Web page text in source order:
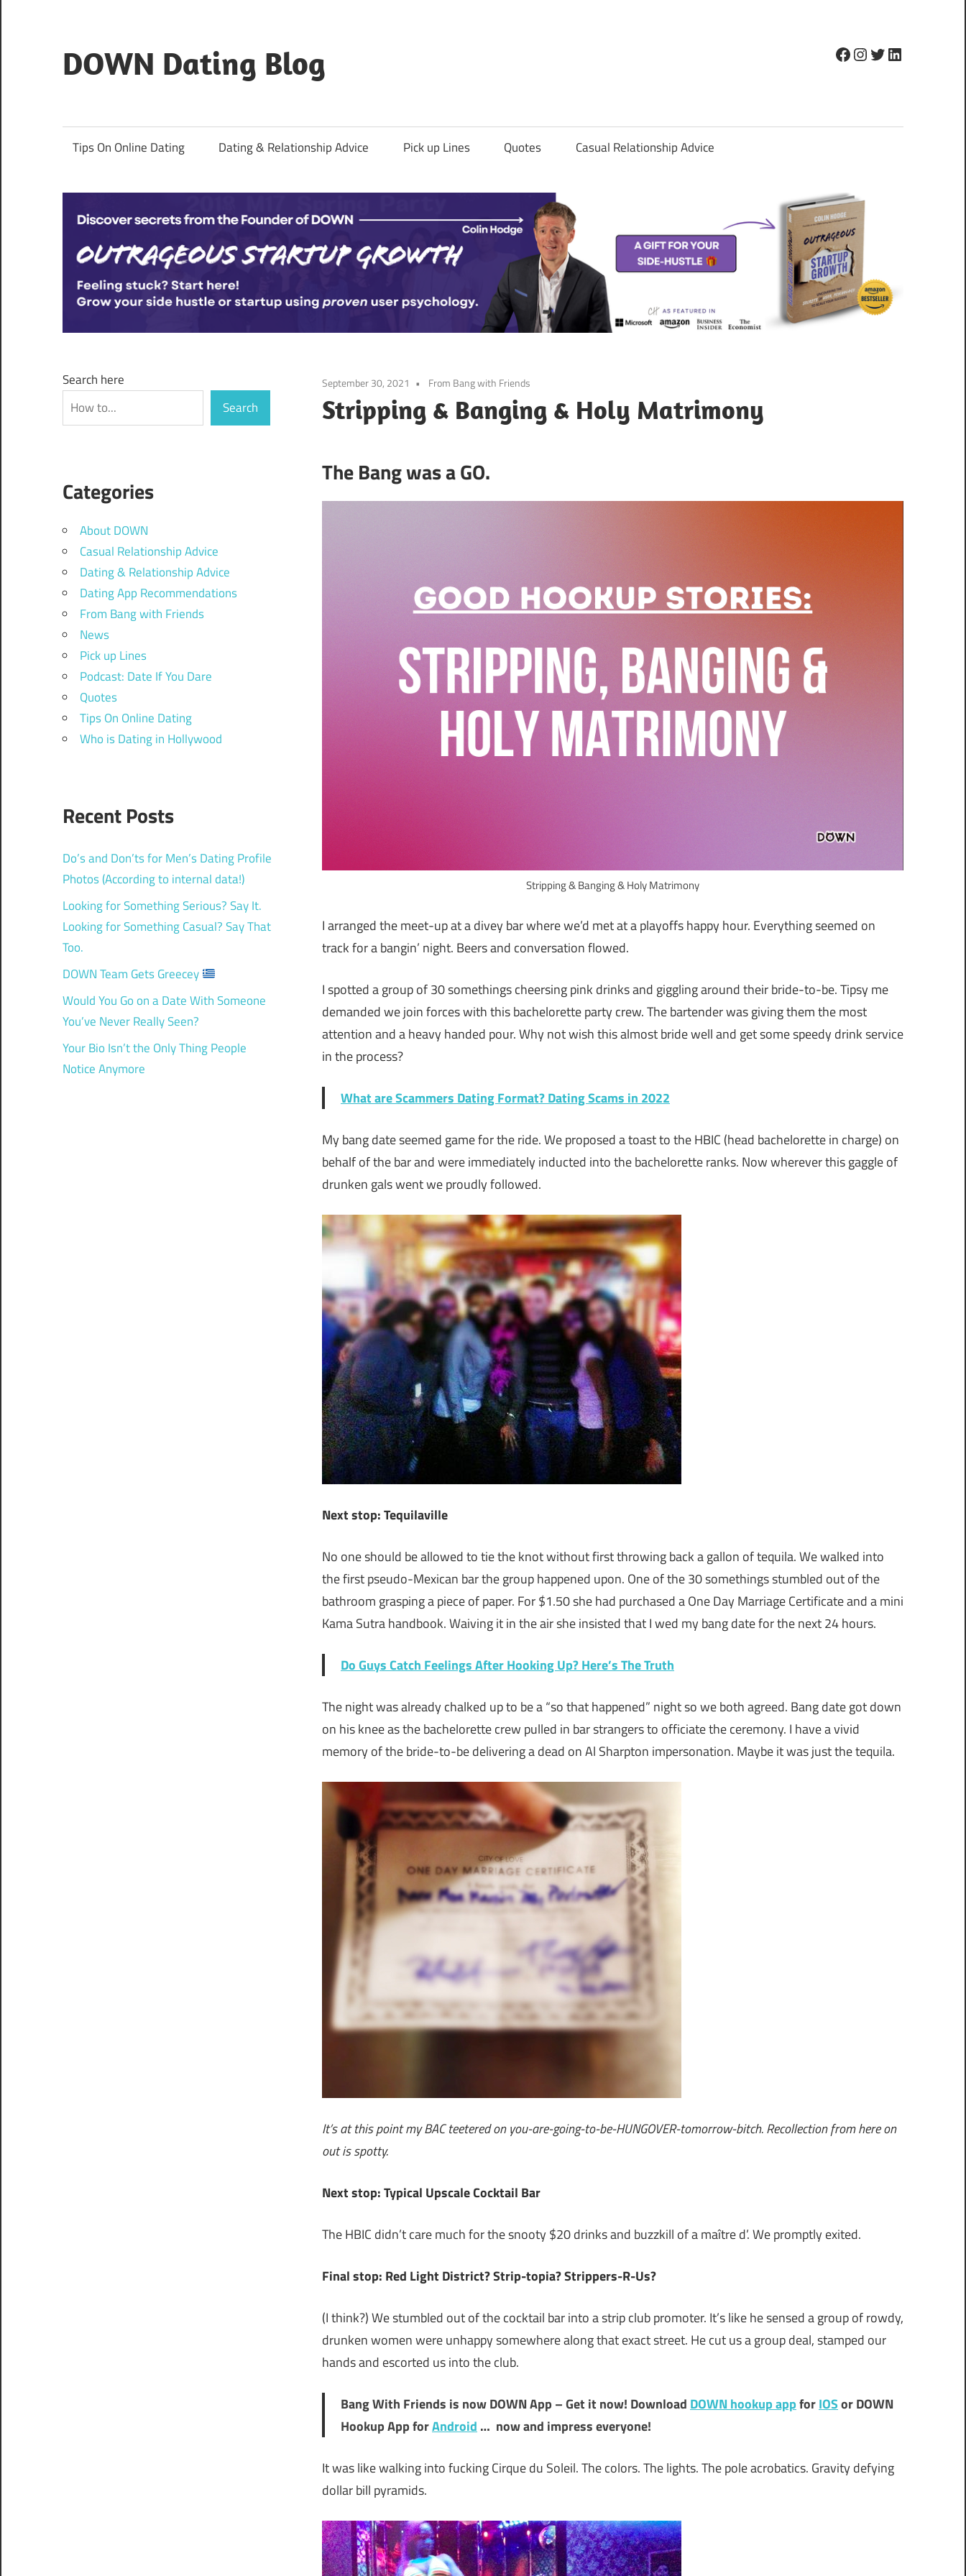
content
DOWN Dating Blog
hookups,
Facebook
Instagram
TwitterLinkedIn
Tips On Online Dating Dating & Relationship Advice Pick up Lines Quotes Casual Relationship Advice
September 30, 2021 From Bang with Friends
Stripping & Banging & Holy Matrimony
The Bang was a GO.
Stripping & Banging & Holy Matrimony
I arranged the meet-up at a divey bar where we’d met at a playoffs happy hour. Everything seemed on
track for a bangin’ night. Beers and conversation flowed.
I spotted a group of 30 somethings cheersing pink drinks and giggling around their bride-to-be. Tipsy me
demanded we join forces with this bachelorette party crew. The bartender was giving them the most
attention and a heavy handed pour. Why not wish this almost bride well and get some speedy drink service
in the process?
What are Scammers Dating Format? Dating Scams in 2022
My bang date seemed game for the ride. We proposed a toast to the HBIC (head bachelorette in charge) on
behalf of the bar and were immediately inducted into the bachelorette ranks. Now wherever this gaggle of
drunken gals went we proudly followed.
Next stop: Tequilaville
No one should be allowed to tie the knot without first throwing back a gallon of tequila. We walked into
the first pseudo-Mexican bar the group happened upon. One of the 30 somethings stumbled out of the
bathroom grasping a piece of paper. For $1.50 she had purchased a One Day Marriage Certificate and a mini
Kama Sutra handbook. Waiving it in the air she insisted that I wed my bang date for the next 24 hours.
Do Guys Catch Feelings After Hooking Up? Here’s The Truth
The night was already chalked up to be a “so that happened” night so we both agreed. Bang date got down
on his knee as the bachelorette crew pulled in bar strangers to officiate the ceremony. I have a vivid
memory of the bride-to-be delivering a dead on Al Sharpton impersonation. Maybe it was just the tequila.
It’s at this point my BAC teetered on you-are-going-to-be-HUNGOVER-tomorrow-bitch. Recollection from here on
out is spotty.
Next stop: Typical Upscale Cocktail Bar
The HBIC didn’t care much for the snooty $20 drinks and buzzkill of a maître d’. We promptly exited.
Final stop: Red Light District? Strip-topia? Strippers-R-Us?
(I think?) We stumbled out of the cocktail bar into a strip club promoter. It’s like he sensed a group of rowdy,
drunken women were unhappy somewhere along that exact street. He cut us a group deal, stamped our
hands and escorted us into the club.
Bang With Friends is now DOWN App – Get it now! Download DOWN hookup appforIOSor DOWN
Hookup App forAndroid … now and impress everyone!
It was like walking into fucking Cirque du Soleil. The colors. The lights. The pole acrobatics. Gravity defying
dollar bill pyramids.
Search here
Search
Categories
About DOWN
Casual Relationship Advice
Dating & Relationship Advice
Dating App Recommendations
From Bang with Friends
News
Pick up Lines
Podcast: Date If You Dare
Quotes
Tips On Online Dating
Who is Dating in Hollywood
Recent Posts
Do’s and Don’ts for Men’s Dating Profile
Photos (According to internal data!)
Looking for Something Serious? Say It.
Looking for Something Casual? Say That
Too.
DOWN Team Gets Greecey
Would You Go on a Date With Someone
You’ve Never Really Seen?
Your Bio Isn’t the Only Thing People
Notice Anymore